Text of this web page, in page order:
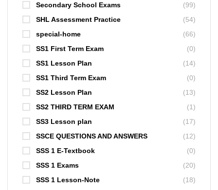
Secondary School Exams
(99)
SHL Assessment Practice
(54)
special-home
(66)
SS1 First Term Exam
(0)
SS1 Lesson Plan
(14)
SS1 Third Term Exam
(0)
SS2 Lesson Plan
(13)
SS2 THIRD TERM EXAM
(1)
SS3 Lesson plan
(17)
SSCE QUESTIONS AND ANSWERS
(12)
SSS 1 E-Textbook
(0)
SSS 1 Exams
(20)
SSS 1 Lesson-Note
(18)